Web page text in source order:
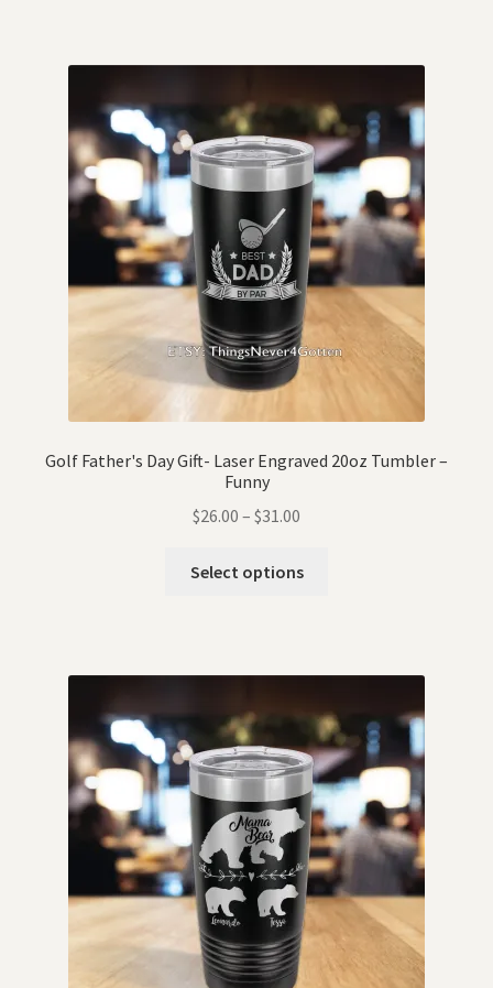
Golf Father's Day Gift- Laser Engraved 20oz Tumbler –
Funny
$26.00 – $31.00
Select options